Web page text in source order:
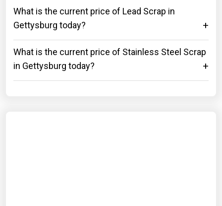
What is the current price of Lead Scrap in
Gettysburg today?
What is the current price of Stainless Steel Scrap
in Gettysburg today?